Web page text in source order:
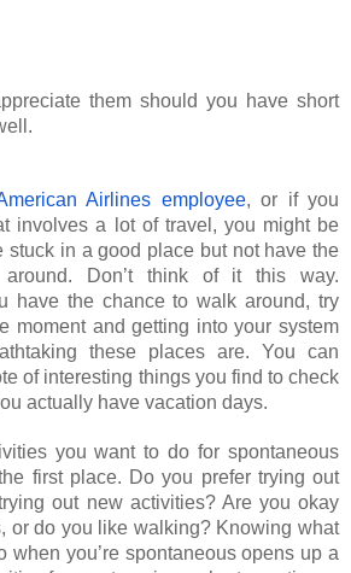
them should you have short
Airlines employee, or if you
involves a lot of travel, you might be
stuck in a good place but not have the
Don’t think of it this way.
have the chance to walk around, try
moment and getting into your system
these places are. You can
of interesting things you find to check
actually have vacation days.
you want to do for spontaneous
first place. Do you prefer trying out
out new activities? Are you okay
or do you like walking? Knowing what
when you’re spontaneous opens up a